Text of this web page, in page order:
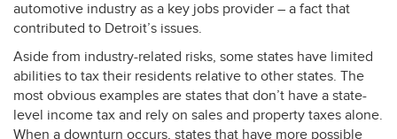
automotive industry as a key jobs provider – a fact that
contributed to Detroit’s issues.
Aside from industry-related risks, some states have limited
abilities to tax their residents relative to other states. The
most obvious examples are states that don’t have a state-
level income tax and rely on sales and property taxes alone.
When a downturn occurs, states that have more possible